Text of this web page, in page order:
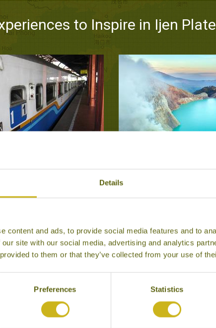
Details
content and ads, to provide social media features and to
site with our social media, advertising and analytics
to them or that they’ve collected from your use of
Preferences Statistics
to Inspire in Ijen
IN JAVA
Bromo, Ijen Plateau,
Surabaya
TREK TO THE
Our Hotels in Ijen Plateau